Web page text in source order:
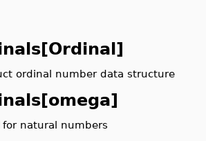
ordinal number data structure
for natural numbers